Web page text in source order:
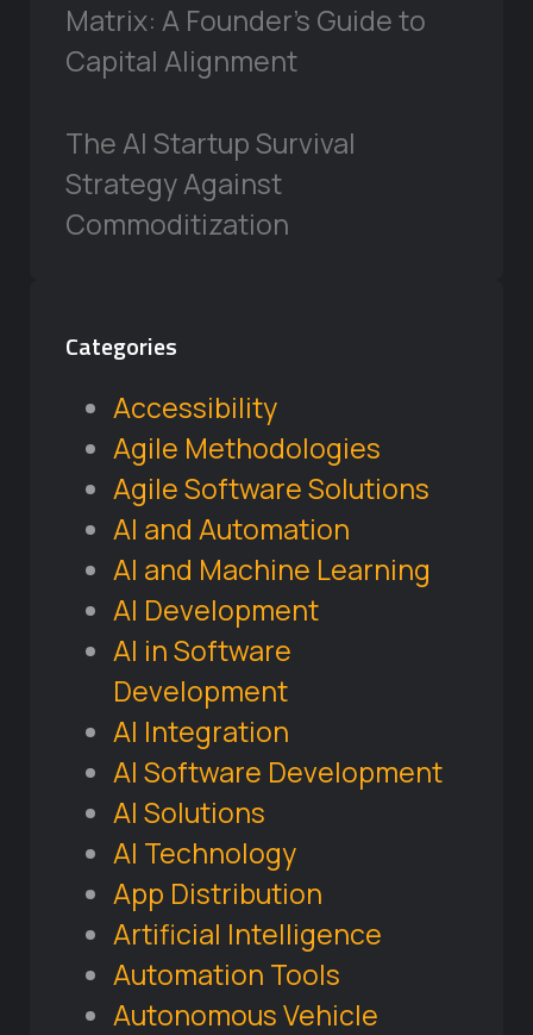
Matrix: A Founder’s Guide to
Capital Alignment
The AI Startup Survival
Strategy Against
Commoditization
Categories
Accessibility
Agile Methodologies
Agile Software Solutions
AI and Automation
AI and Machine Learning
AI Development
AI in Software
Development
AI Integration
AI Software Development
AI Solutions
AI Technology
App Distribution
Artificial Intelligence
Automation Tools
Autonomous Vehicle